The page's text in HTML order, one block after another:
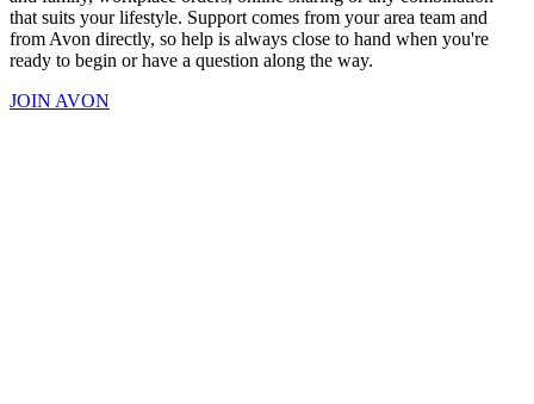
that suits your lifestyle. Support comes from your area team and
from Avon directly, so help is always close to hand when you're
ready to begin or have a question along the way.
JOIN AVON